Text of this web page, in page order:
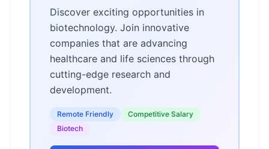
Discover exciting opportunities in
biotechnology. Join innovative
companies that are advancing
healthcare and life sciences through
cutting-edge research and
development.
Remote Friendly
Competitive Salary
Biotech